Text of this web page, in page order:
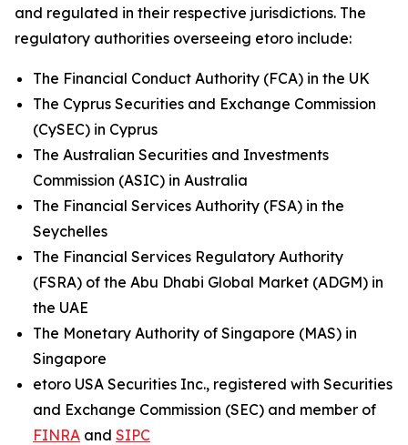
and regulated in their respective jurisdictions. The
regulatory authorities overseeing etoro include:
The Financial Conduct Authority (FCA) in the UK
The Cyprus Securities and Exchange Commission
(CySEC) in Cyprus
The Australian Securities and Investments
Commission (ASIC) in Australia
The Financial Services Authority (FSA) in the
Seychelles
The Financial Services Regulatory Authority
(FSRA) of the Abu Dhabi Global Market (ADGM) in
the UAE
The Monetary Authority of Singapore (MAS) in
Singapore
etoro USA Securities Inc., registered with Securities
and Exchange Commission (SEC) and member of
FINRA and SIPC